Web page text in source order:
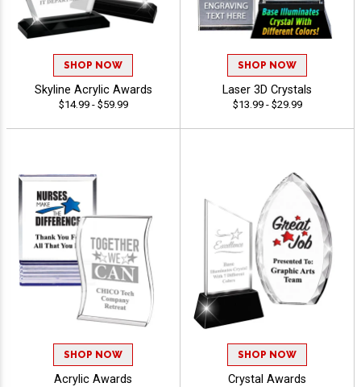
SHOP NOW
Skyline Acrylic Awards
$14.99 - $59.99
SHOP NOW
Laser 3D Crystals
$13.99 - $29.99
SHOP NOW
Acrylic Awards
SHOP NOW
Crystal Awards